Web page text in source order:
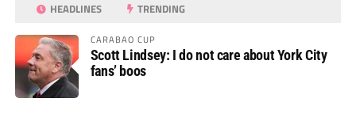
HEADLINES TRENDING
CARABAO CUP
Scott Lindsey: I do not care about York City
fans’ boos